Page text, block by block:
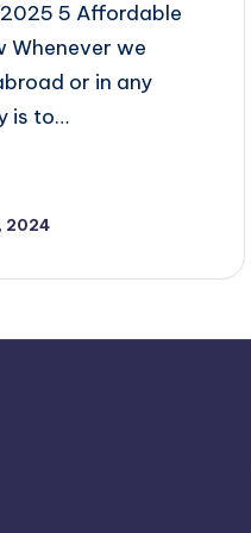
5 Affordable
Whenever we
or in any
is to…
2024